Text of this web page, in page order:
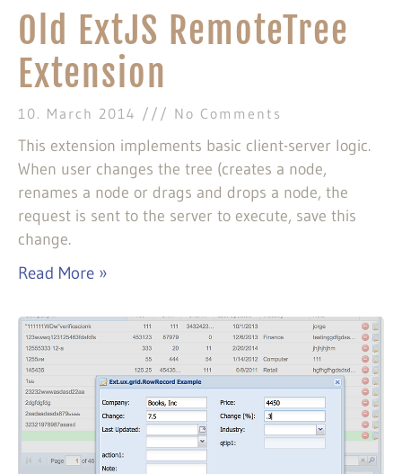
Old ExtJS RemoteTree
Extension
10. March 2014 No Comments
This extension implements basic client-server logic.
When user changes the tree (creates a node,
renames a node or drags and drops a node, the
request is sent to the server to execute, save this
change.
Read More »